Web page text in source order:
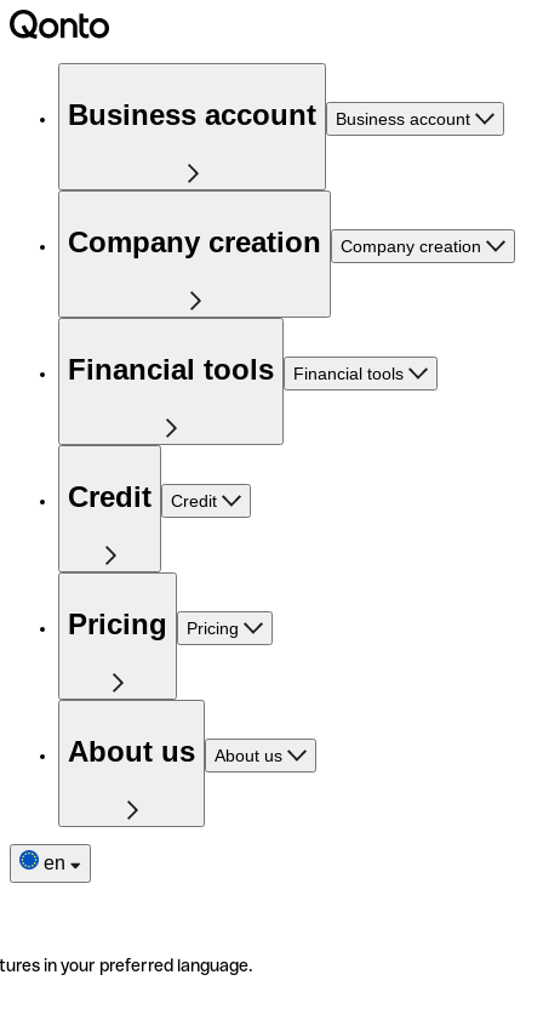
Business account Business account
Company creation Company creation
Financial tools Financial tools
Credit Credit
Pricing Pricing
About us About us
en
in your preferred language.